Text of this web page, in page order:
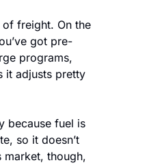
freight. On the
got pre-
programs,
it adjusts pretty
because fuel is
so it doesn’t
market, though,